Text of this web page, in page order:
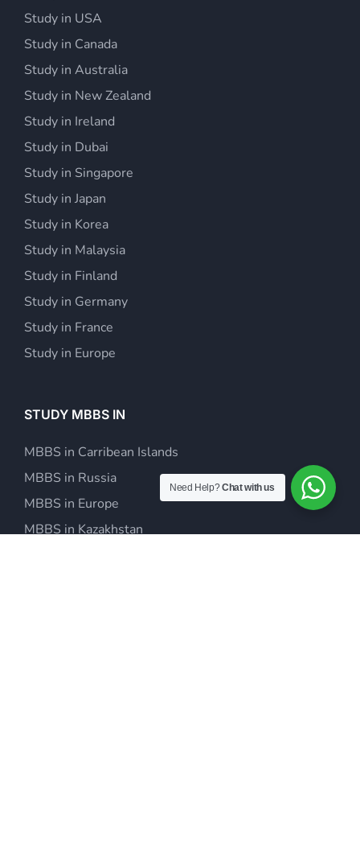
Study in USA
Study in Canada
Study in Australia
Study in New Zealand
Study in Ireland
Study in Dubai
Study in Singapore
Study in Japan
Study in Korea
Study in Malaysia
Study in Finland
Study in Germany
Study in France
Study in Europe
STUDY MBBS IN
MBBS in Carribean Islands
MBBS in Russia
MBBS in Europe
MBBS in Kazakhstan
Need Help?Chat with us